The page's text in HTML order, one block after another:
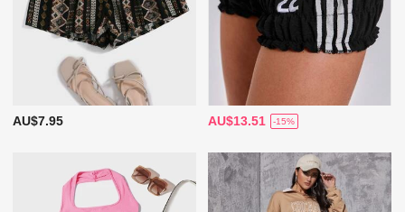
AU$7.95 AU$13.51 -15%